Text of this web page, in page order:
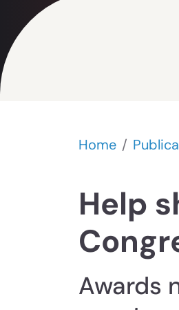
Home
Help
Awards